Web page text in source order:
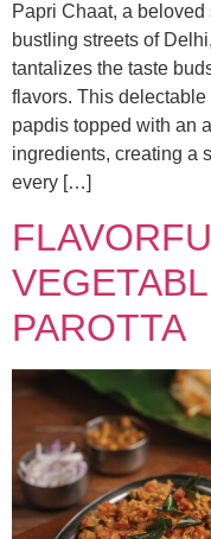
Papri Chaat, a
bustling streets of
tantalizes the taste
flavors. This
papdis topped with an
ingredients, creating a
every […]
PAROTTA